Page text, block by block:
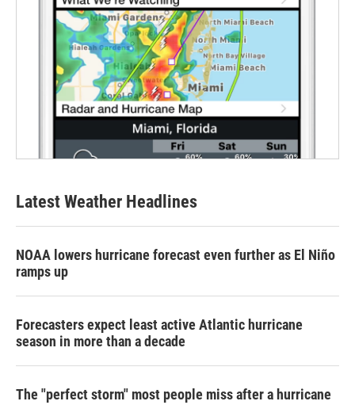
Latest Weather Headlines
NOAA lowers hurricane forecast even further as El Niño
ramps up
Forecasters expect least active Atlantic hurricane
season in more than a decade
The "perfect storm" most people miss after a hurricane